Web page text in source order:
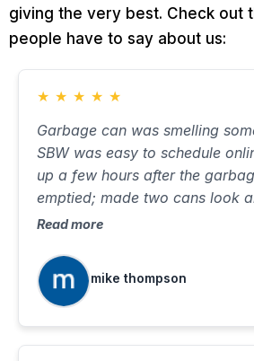
giving the very best. Check out
people have to say about us:
★ ★ ★ ★ ★
Garbage can was smelling
SBW was easy to schedule
up a few hours after the
emptied; made two cans look
Took about ten minutes, with
Read more
mike thompson